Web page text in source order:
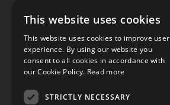
This website uses cookies
This website uses cookies to improve user
experience. By using our website you
consent to all cookies in accordance with
our Cookie Policy. Read more
STRICTLY NECESSARY